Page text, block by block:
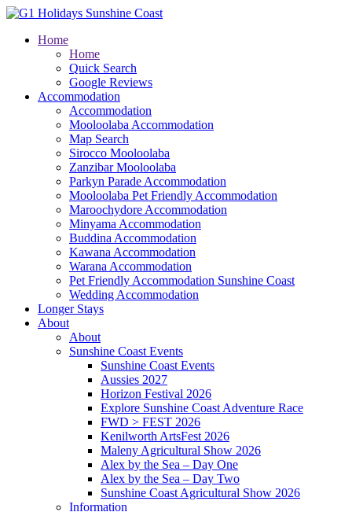
Home
Home
Quick Search
Google Reviews
Accommodation
Accommodation
Mooloolaba Accommodation
Map Search
Sirocco Mooloolaba
Zanzibar Mooloolaba
Parkyn Parade Accommodation
Mooloolaba Pet Friendly Accommodation
Maroochydore Accommodation
Minyama Accommodation
Buddina Accommodation
Kawana Accommodation
Warana Accommodation
Pet Friendly Accommodation Sunshine Coast
Wedding Accommodation
Longer Stays
About
About
Sunshine Coast Events
Sunshine Coast Events
Aussies 2027
Horizon Festival 2026
Explore Sunshine Coast Adventure Race
FWD > FEST 2026
Kenilworth ArtsFest 2026
Maleny Agricultural Show 2026
Alex by the Sea – Day One
Alex by the Sea – Day Two
Sunshine Coast Agricultural Show 2026
Information